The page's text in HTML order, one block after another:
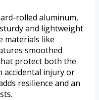
rolled aluminum,
and lightweight
materials like
smoothed
protect both the
accidental injury or
resilience and an